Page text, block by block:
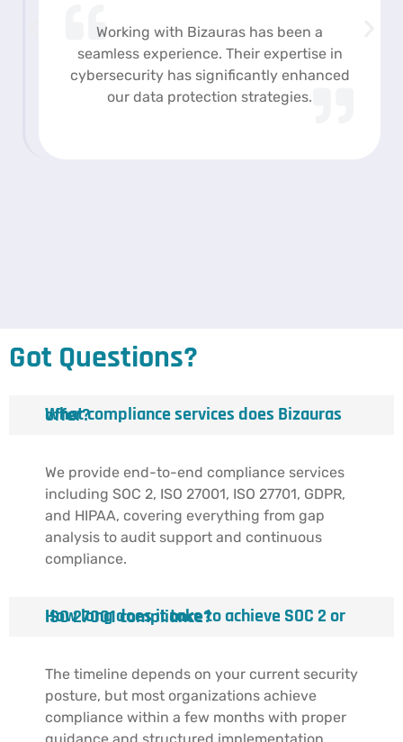
Working with Bizauras has been a
seamless experience. Their expertise in
cybersecurity has significantly enhanced
our data protection strategies.
Got Questions?
What compliance services does Bizauras offer?
We provide end-to-end compliance services
including SOC 2, ISO 27001, ISO 27701, GDPR,
and HIPAA, covering everything from gap
analysis to audit support and continuous
compliance.
How long does it take to achieve SOC 2 or ISO 27001 compliance?
The timeline depends on your current security
posture, but most organizations achieve
compliance within a few months with proper